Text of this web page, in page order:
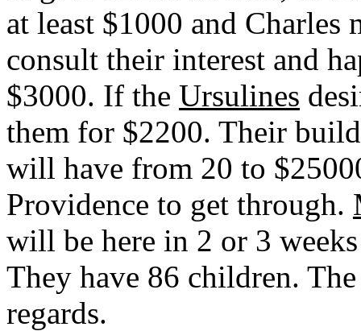
at least $1000 and Charles
consult their interest and
$3000. If the Ursulines
them for $2200. Their
will have from 20 to
Providence to get through.
will be here in 2 or 3
They have 86 children.
regards.